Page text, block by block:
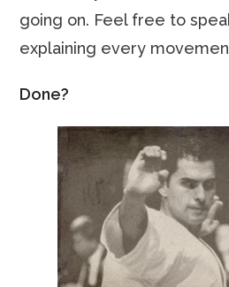
going on. Feel free to
explaining every
Done?